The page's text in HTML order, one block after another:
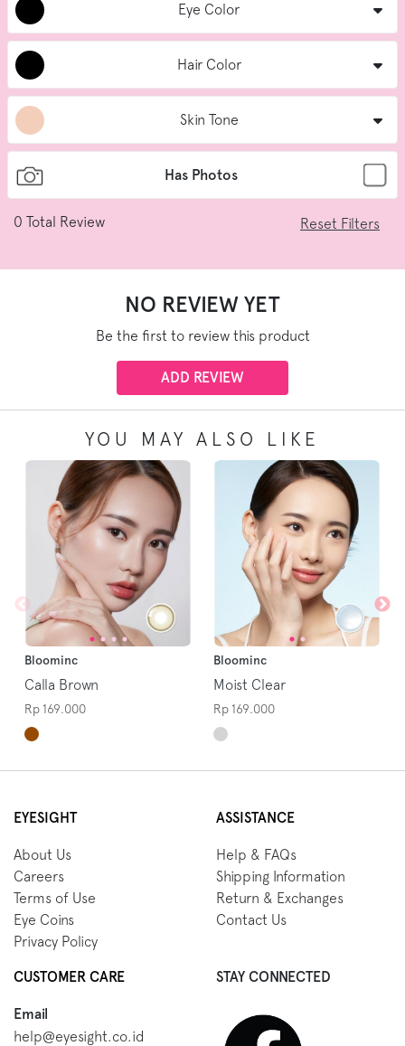
Eye Color
Hair Color
Skin Tone
Has Photos
0 Total Review Reset Filters
NO REVIEW YET
Be the first to review this product
ADD REVIEW
YOU MAY ALSO LIKE
Bloominc
Calla Brown
Rp 169.000
Bloominc
Moist Clear
Rp 169.000
EYESIGHT
About Us
Careers
Terms of Use
Eye Coins
Privacy Policy
ASSISTANCE
Help & FAQs
Shipping Information
Return & Exchanges
Contact Us
CUSTOMER CARE
Email
help@eyesight.co.id
STAY CONNECTED